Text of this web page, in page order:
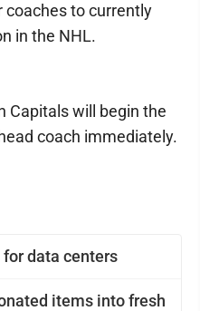
data centers
items into fresh
coaches to currently
in the NHL.
Capitals will begin the
coach immediately.